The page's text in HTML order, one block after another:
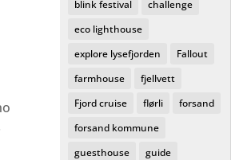
blink festival
challenge
eco lighthouse
explore lysefjorden
Fallout
farmhouse
fjellvett
Fjord cruise
flørli
forsand
forsand kommune
guesthouse
guide